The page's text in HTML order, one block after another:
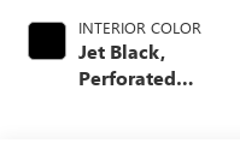
INTERIOR COLOR
Jet Black,
Perforated